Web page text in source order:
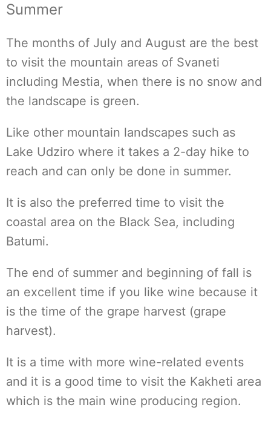
Summer
The months of July and August are the best
to visit the mountain areas of Svaneti
including Mestia, when there is no snow and
the landscape is green.
Like other mountain landscapes such as
Lake Udziro where it takes a 2-day hike to
reach and can only be done in summer.
It is also the preferred time to visit the
coastal area on the Black Sea, including
Batumi.
The end of summer and beginning of fall is
an excellent time if you like wine because it
is the time of the grape harvest (grape
harvest).
It is a time with more wine-related events
and it is a good time to visit the Kakheti area
which is the main wine producing region.